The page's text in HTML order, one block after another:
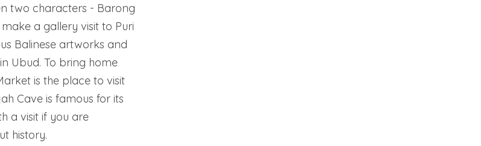
two characters - Barong
a gallery visit to Puri
Balinese artworks and
Ubud. To bring home
is the place to visit
Cave is famous for its
a visit if you are
history.